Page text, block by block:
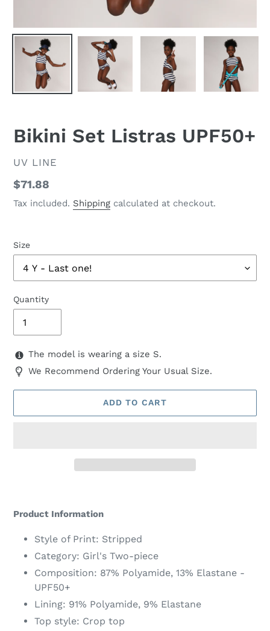
Bikini Set Listras UPF50+
VENDOR
UV LINE
Regular
price
$71.88
Tax included. Shipping calculated at checkout.
Size
Quantity
The model is wearing a size S.
We Recommend Ordering Your Usual Size.
ADD TO CART
product
your
Product Information
Style of Print: Stripped
Category: Girl's Two-piece
Composition: 87% Polyamide, 13% Elastane -
UPF50+
Lining: 91% Polyamide, 9% Elastane
Top style: Crop top